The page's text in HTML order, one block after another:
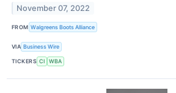
November 07, 2022
FROM Walgreens Boots Alliance
VIA Business Wire
TICKERS CI WBA